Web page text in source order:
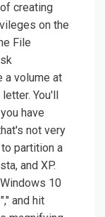
creating
on the
File
a volume at
You'll
have
not very
partition a
and XP.
10
and hit